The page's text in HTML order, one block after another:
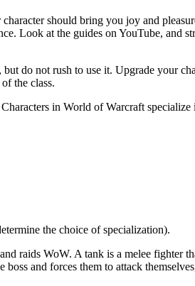
should bring you joy and
Look at the guides on YouTube, and
do not rush to use it. Upgrade your
the class.
in World of Warcraft
the choice of specialization).
raids WoW. A tank is a melee fighter
and forces them to attack